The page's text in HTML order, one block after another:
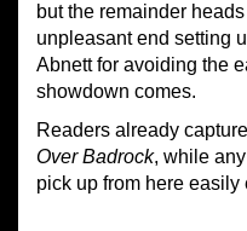
but the remainder
unpleasant end setting
Abnett for avoiding the
showdown comes.
Readers already
Over Badrock, while
pick up from here easily